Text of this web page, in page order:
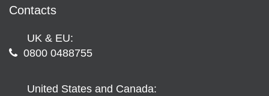
Contacts
UK & EU:
0800 0488755
United States and Canada: